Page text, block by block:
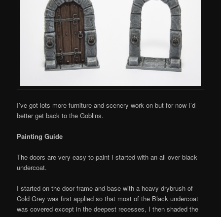
I’ve got lots more furniture and scenery work on but for now I’d
better get back to the Goblins.
Painting Guide
The doors are very easy to paint I started with an all over black
undercoat.
I started on the door frame and base with a heavy drybrush of
Cold Grey was first applied so that most of the Black undercoat
was covered except in the deepest recesses, I then shaded the